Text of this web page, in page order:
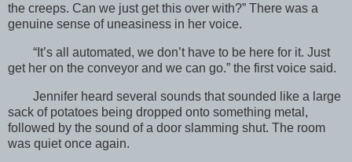
the creeps. Can we just get this over with?” There was a
genuine sense of uneasiness in her voice.
“It’s all automated, we don’t have to be here for it. Just
get her on the conveyor and we can go.” the first voice said.
Jennifer heard several sounds that sounded like a large
sack of potatoes being dropped onto something metal,
followed by the sound of a door slamming shut. The room
was quiet once again.